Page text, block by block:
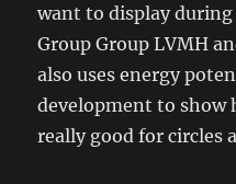
want to display
Group Group LVMH
also uses energy
development to show
really good for circles